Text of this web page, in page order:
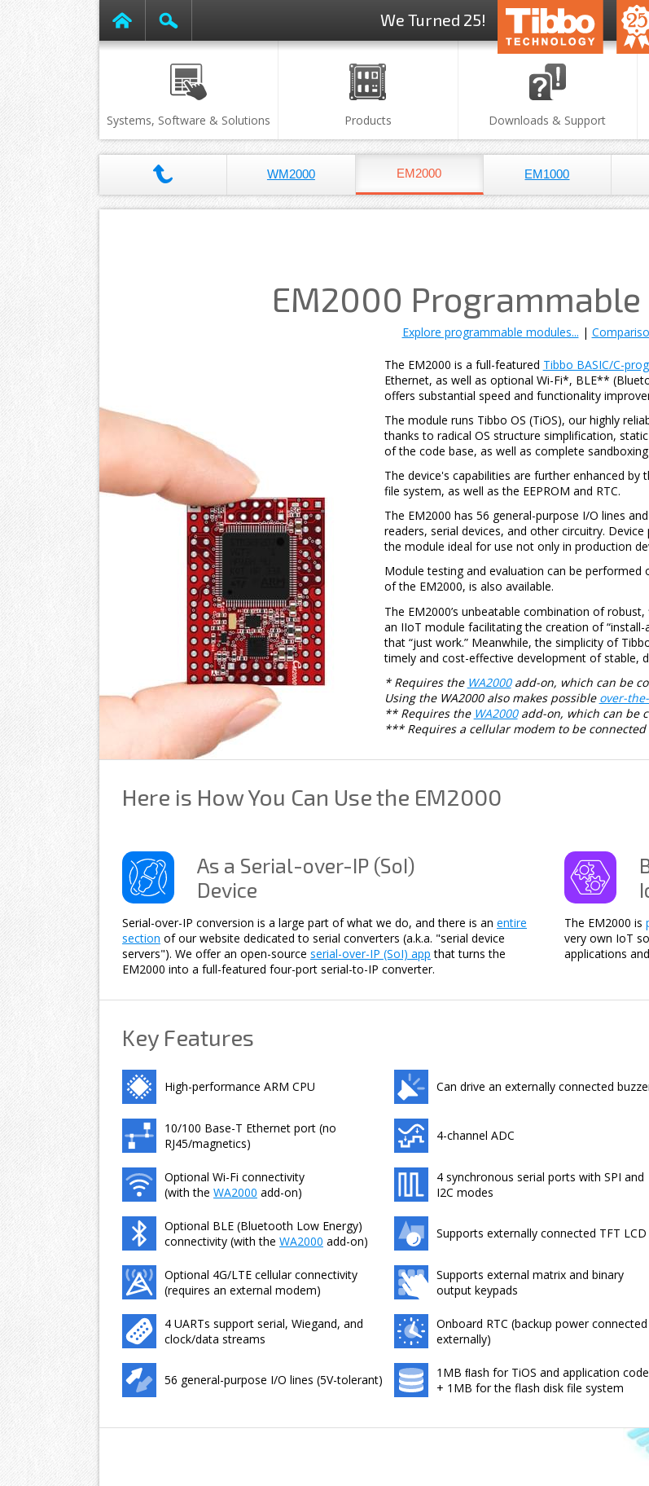
We Turned 25!
Systems, Software & Solutions Products Downloads & Support
WM2000 EM2000 EM1000
EM2000 Programmable
Explore programmable modules... |
The EM2000 is a full-featured Tibbo BASIC/C-
Ethernet, as well as optional Wi-Fi*, BLE**
offers substantial speed and functionality
The module runs Tibbo OS (TiOS), our highly
thanks to radical OS structure simplification,
of the code base, as well as complete
The device's capabilities are further enhanced
file system, as well as the EEPROM and RTC.
The EM2000 has 56 general-purpose I/O lines
readers, serial devices, and other circuitry.
the module ideal for use not only in production
Module testing and evaluation can be performed
of the EM2000, is also available.
The EM2000’s unbeatable combination of
an IIoT module facilitating the creation of
that “just work.” Meanwhile, the simplicity of
timely and cost-effective development of stable,
* Requires the WA2000add-on, which can be
Using the WA2000 also makes possible over-
** Requires the WA2000add-on, which can be
*** Requires a cellular modem to be connected
Here is How You Can Use the EM2000
As a Serial-over-IP (SoI)
Device
Serial-over-IP conversion is a large part of what we do, and there is an entire
section of our website dedicated to serial converters (a.k.a. "serial device
servers"). We offer an open-source serial-over-IP (SoI) app that turns the
EM2000 into a full-featured four-port serial-to-IP converter.
The EM2000 is
very own IoT
applications
Key Features
High-performance ARM CPU
10/100 Base-T Ethernet port (no
RJ45/magnetics)
Optional Wi-Fi connectivity
(with the WA2000 add-on)
Optional BLE (Bluetooth Low Energy)
connectivity (with the WA2000 add-on)
Optional 4G/LTE cellular connectivity
(requires an external modem)
4 UARTs support serial, Wiegand, and
clock/data streams
56 general-purpose I/O lines (5V-tolerant)
Can drive an externally connected
4-channel ADC
4 synchronous serial ports with SPI and
I2C modes
Supports externally connected TFT LCD
Supports external matrix and binary
output keypads
Onboard RTC (backup power connected
externally)
1MB ﬂash for TiOS and application code
+ 1MB for the flash disk file system